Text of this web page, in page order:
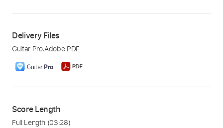
Delivery Files
Guitar Pro,Adobe PDF
Score Length
Full Length (03:28)